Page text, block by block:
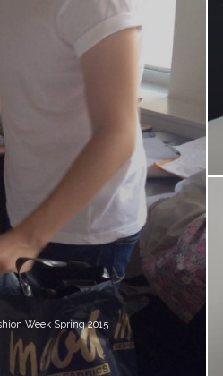
Week Spring 2015